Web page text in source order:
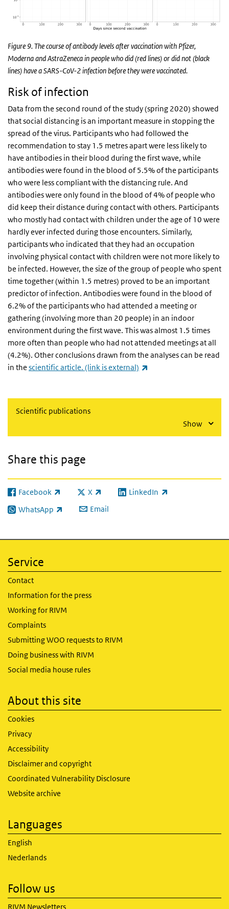
Figure 9. The course of antibody levels after vaccination with Pfizer,
Moderna and AstraZeneca in people who did (red lines) or did not (black
lines) have a SARS-CoV-2 infection before they were vaccinated.
Risk of infection
Data from the second round of the study (spring 2020) showed
that social distancing is an important measure in stopping the
spread of the virus. Participants who had followed the
recommendation to stay 1.5 metres apart were less likely to
have antibodies in their blood during the first wave, while
antibodies were found in the blood of 5.5% of the participants
who were less compliant with the distancing rule. And
antibodies were only found in the blood of 4% of people who
did keep their distance during contact with others. Participants
who mostly had contact with children under the age of 10 were
hardly ever infected during those encounters. Similarly,
participants who indicated that they had an occupation
involving physical contact with children were not more likely to
be infected. However, the size of the group of people who spent
time together (within 1.5 metres) proved to be an important
predictor of infection. Antibodies were found in the blood of
6.2% of the participants who had attended a meeting or
gathering (involving more than 20 people) in an indoor
environment during the first wave. This was almost 1.5 times
more often than people who had not attended meetings at all
(4.2%). Other conclusions drawn from the analyses can be read
in the scientific article. (link is external)
Scientific publications
Show
Share this page
Facebook
(link is external) X
(link is external)LinkedIn
(link is external)
WhatsApp
(link is external) Email
Service
Contact
Information for the press
Working for RIVM
Complaints
Submitting WOO requests to RIVM
Doing business with RIVM
Social media house rules
About this site
Cookies
Privacy
Accessibility
Disclaimer and copyright
Coordinated Vulnerability Disclosure
Website archive
Languages
English
Nederlands
Follow us
RIVM Newsletters